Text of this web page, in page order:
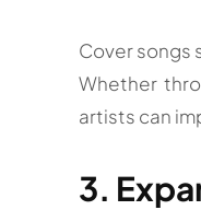
Cover songs
Whether
artists can
3.